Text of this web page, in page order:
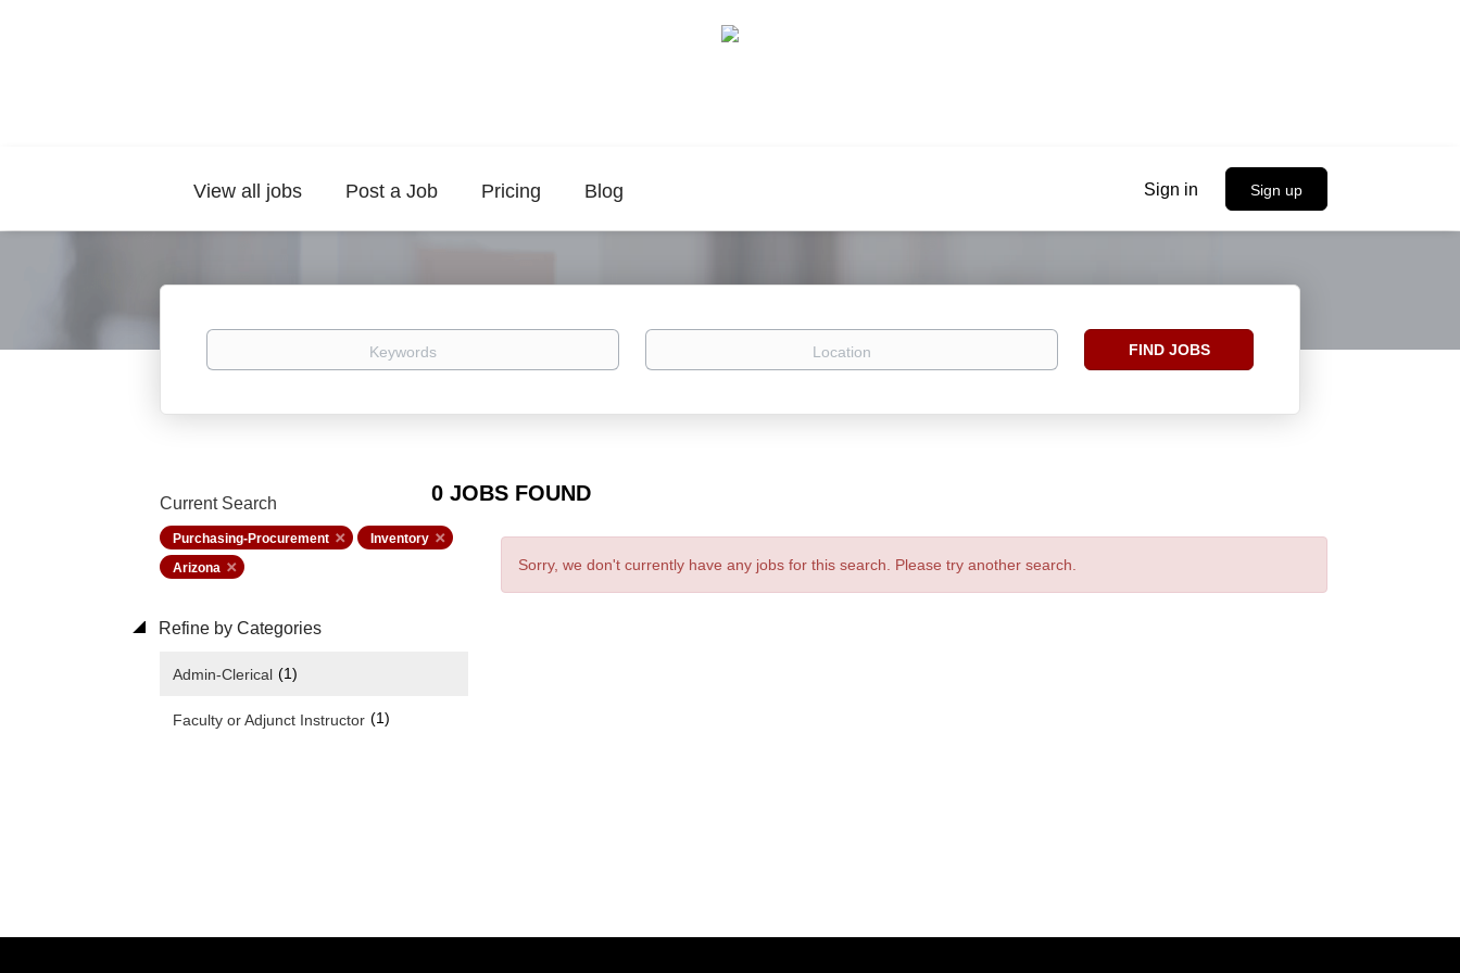
Sign in Sign up
View all jobs Post a Job Pricing Blog
Keywords Location
Find
FIND JOBS
0 JOBS FOUND
Current Search
Purchasing-Procurement
Inventory
Arizona
Refine by Categories
Admin-Clerical (1)
Faculty or Adjunct Instructor (1)
Sorry, we don't currently have any jobs for this search. Please try another search.